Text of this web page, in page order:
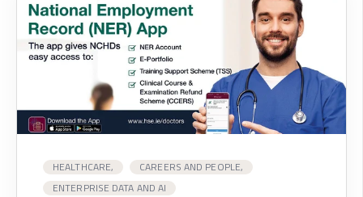
HEALTHCARE,
CAREERS AND PEOPLE,
ENTERPRISE DATA AND AI